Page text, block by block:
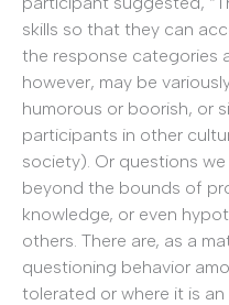
skills so that they can
the response categories
however, may be
humorous or boorish, or
participants in other
society). Or questions
beyond the bounds of
knowledge, or even
others. There are, as a
questioning behavior
tolerated or where it is